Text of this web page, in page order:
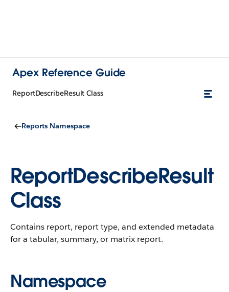
Apex Reference Guide
ReportDescribeResult Class
Reports Namespace
ReportDescribeResult
Class
Contains report, report type, and extended metadata
for a tabular, summary, or matrix report.
Namespace